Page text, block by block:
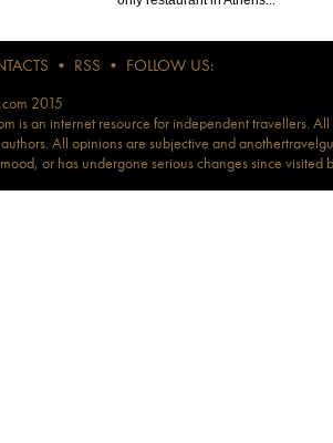
• RSS • FOLLOW US:
2015
is an internet resource for independent travellers.
All opinions are subjective and
or has undergone serious changes since